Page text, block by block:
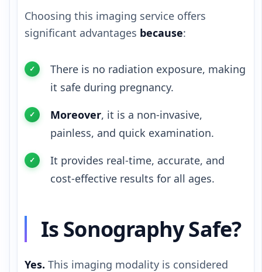
Choosing this imaging service offers
significant advantages because:
There is no radiation exposure, making
it safe during pregnancy.
Moreover, it is a non-invasive,
painless, and quick examination.
It provides real-time, accurate, and
cost-effective results for all ages.
Is Sonography Safe?
Yes. This imaging modality is considered